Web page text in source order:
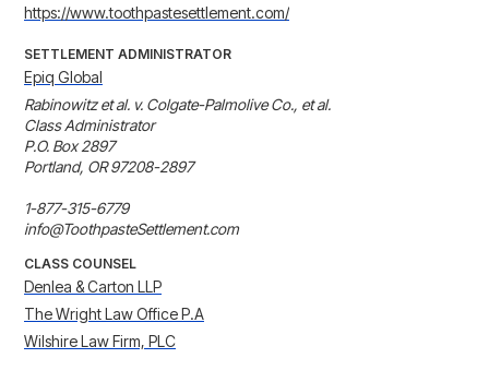
https://www.toothpastesettlement.com/
SETTLEMENT ADMINISTRATOR
Epiq Global
Rabinowitz et al. v. Colgate-Palmolive Co., et al.
Class Administrator
P.O. Box 2897
Portland, OR 97208-2897
1-877-315-6779
info@ToothpasteSettlement.com
CLASS COUNSEL
Denlea & Carton LLP
The Wright Law Office P.A
Wilshire Law Firm, PLC